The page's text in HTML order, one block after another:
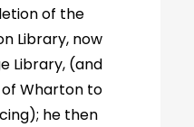
of the
Library, now
Library, (and
Wharton to
he then